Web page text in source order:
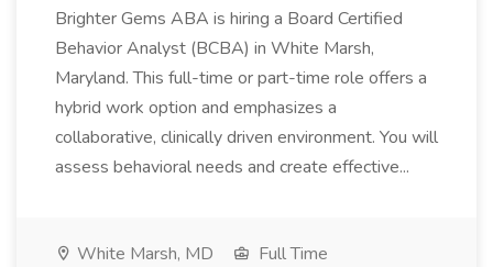
Brighter Gems ABA is hiring a Board Certified
Behavior Analyst (BCBA) in White Marsh,
Maryland. This full-time or part-time role offers a
hybrid work option and emphasizes a
collaborative, clinically driven environment. You will
assess behavioral needs and create effective...
White Marsh, MD
Full Time